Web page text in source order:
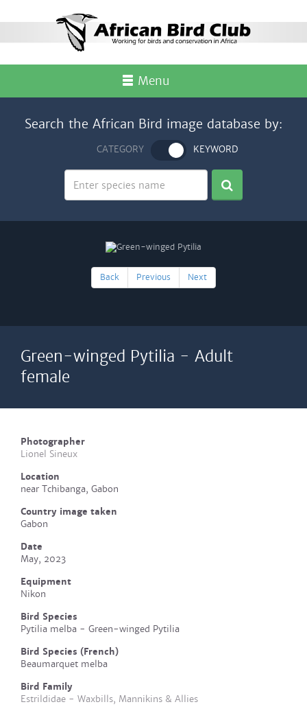
Menu
Search the African Bird image database by:
CATEGORY KEYWORD
Back Previous Next
Green-winged Pytilia - Adult
female
Photographer
Lionel Sineux
Location
near Tchibanga, Gabon
Country image taken
Gabon
Date
May, 2023
Equipment
Nikon
Bird Species
Pytilia melba - Green-winged Pytilia
Bird Species (French)
Beaumarquet melba
Bird Family
Estrildidae - Waxbills, Mannikins & Allies